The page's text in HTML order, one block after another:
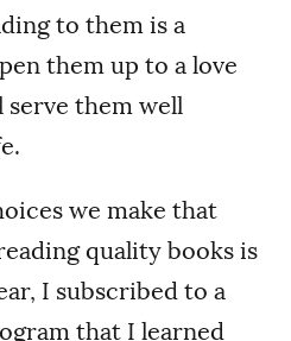
to them is a
them up to a love
them well
we make that
quality books is
I subscribed to a
that I learned